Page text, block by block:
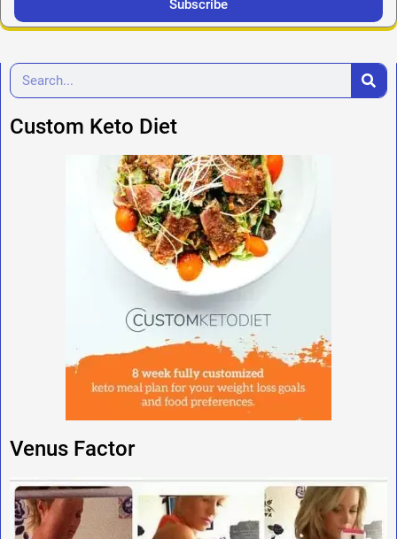
Subscribe
Custom Keto Diet
Venus Factor